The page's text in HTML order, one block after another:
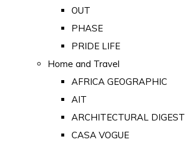
OUT
PHASE
PRIDE LIFE
Home and Travel
AFRICA GEOGRAPHIC
AIT
ARCHITECTURAL DIGEST
CASA VOGUE